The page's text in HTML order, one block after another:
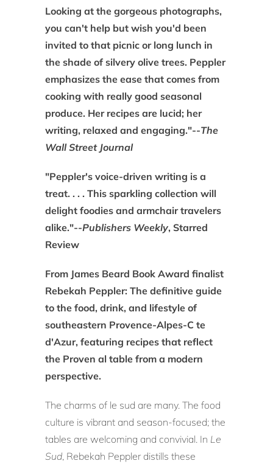
Looking at the gorgeous photographs,
you can't help but wish you'd been
invited to that picnic or long lunch in
the shade of silvery olive trees. Peppler
emphasizes the ease that comes from
cooking with really good seasonal
produce. Her recipes are lucid; her
writing, relaxed and engaging."--The
Wall Street Journal
"Peppler's voice-driven writing is a
treat. . . . This sparkling collection will
delight foodies and armchair travelers
alike."--Publishers Weekly, Starred
Review
From James Beard Book Award finalist
Rebekah Peppler: The definitive guide
to the food, drink, and lifestyle of
southeastern Provence-Alpes-C te
d'Azur, featuring recipes that reflect
the Proven al table from a modern
perspective.
The charms of le sud are many. The food
culture is vibrant and season-focused; the
tables are welcoming and convivial. In Le
Sud , Rebekah Peppler distills these